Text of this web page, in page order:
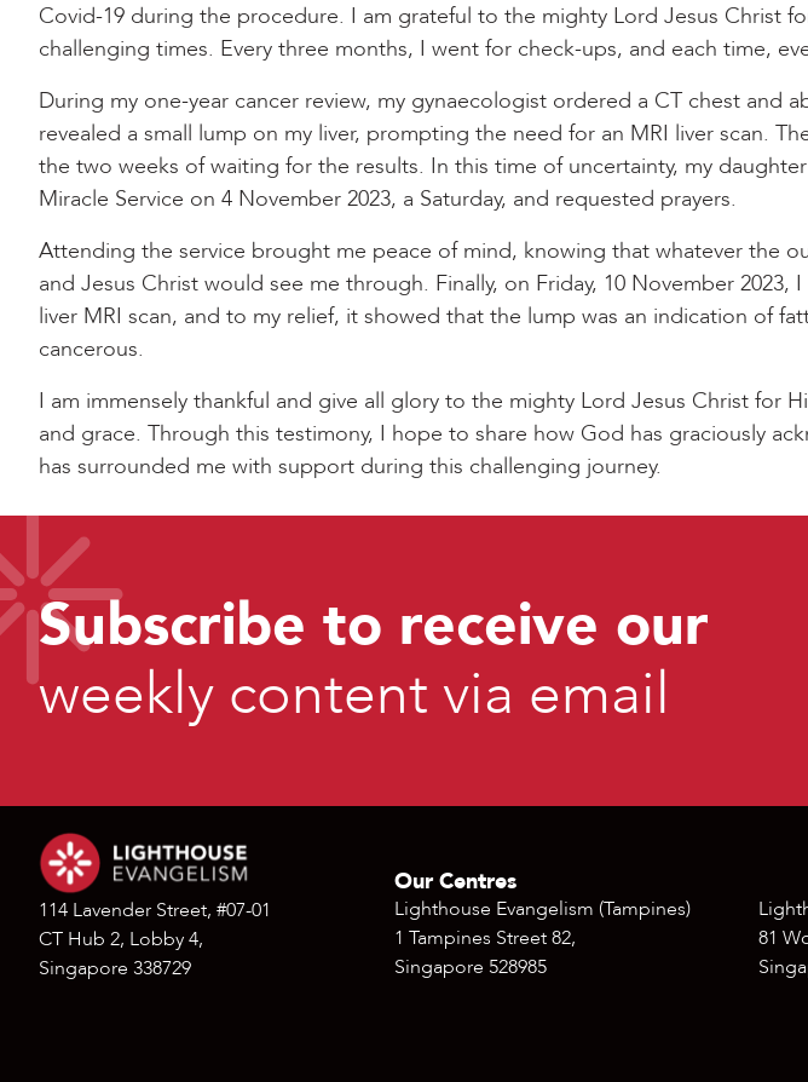
Covid-19 during the procedure. I am grateful to the mighty Lord Jesus Christ
challenging times. Every three months, I went for check-ups, and each time,
During my one-year cancer review, my gynaecologist ordered a CT chest and
revealed a small lump on my liver, prompting the need for an MRI liver scan.
the two weeks of waiting for the results. In this time of uncertainty, my
Miracle Service on 4 November 2023, a Saturday, and requested prayers.
Attending the service brought me peace of mind, knowing that whatever the
and Jesus Christ would see me through. Finally, on Friday, 10 November 2023,
liver MRI scan, and to my relief, it showed that the lump was an indication of
cancerous.
I am immensely thankful and give all glory to the mighty Lord Jesus Christ for
and grace. Through this testimony, I hope to share how God has graciously
has surrounded me with support during this challenging journey.
Subscribe to receive our
weekly content via email
114 Lavender Street, #07-01
CT Hub 2, Lobby 4,
Singapore 338729
Our Centres
Lighthouse Evangelism (Tampines)
1 Tampines Street 82,
Singapore 528985
81